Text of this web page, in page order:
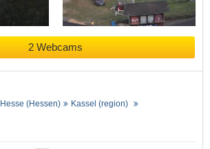
2 Webcams
Hesse (Hessen)
Kassel (region)